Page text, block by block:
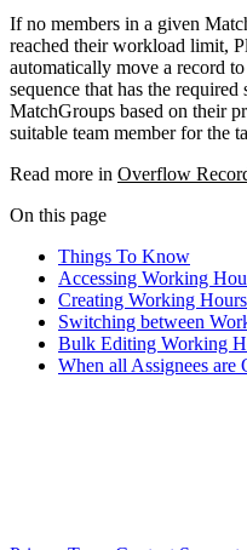
If no members in a given
reached their workload limit,
automatically move a record
sequence that has the
MatchGroups based on their
suitable team member for the
Read more in Overflow
On this page
Things To Know
Accessing Working
Creating Working
Switching between
Bulk Editing Working
When all Assignees are